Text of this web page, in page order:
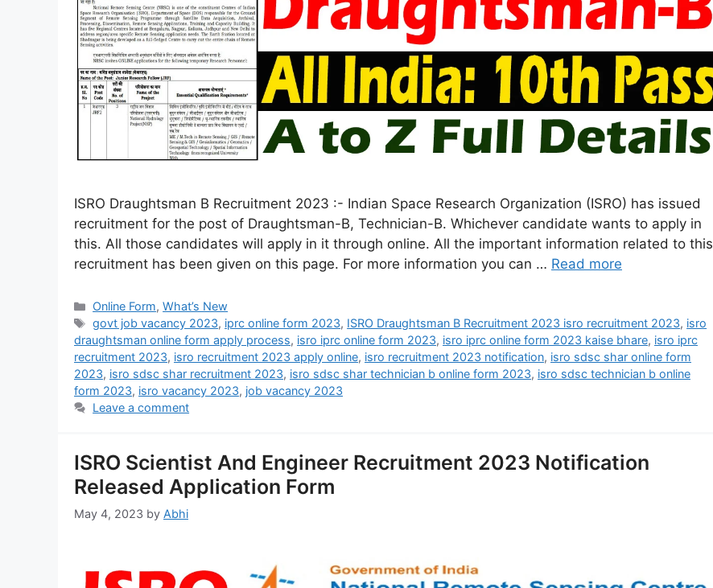
ISRO Draughtsman B Recruitment 2023 :- Indian Space Research Organization (ISRO) has issued
recruitment for the post of Draughtsman-B, Technician-B. Whichever candidate wants to apply in
this. All those candidates will apply in it through online. All the important information related to this
recruitment has been given on this page. For more information you can … Read more
Online Form,What’s New
govt job vacancy 2023, iprc online form 2023, ISRO Draughtsman B Recruitment 2023 isro recruitment 2023, isro
draughtsman online form apply process, isro iprc online form 2023, isro iprc online form 2023 kaise bhare, isro iprc
recruitment 2023, isro recruitment 2023 apply online, isro recruitment 2023 notification, isro sdsc shar online form
2023, isro sdsc shar recruitment 2023, isro sdsc shar technician b online form 2023, isro sdsc technician b online
form 2023, isro vacancy 2023, job vacancy 2023
Leave a comment
ISRO Scientist And Engineer Recruitment 2023 Notification
Released Application Form
May 4, 2023 by Abhi